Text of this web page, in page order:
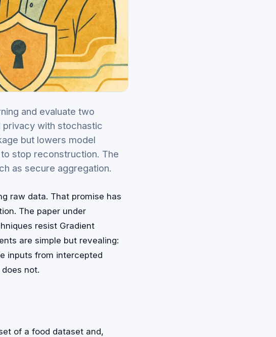
and evaluate two
privacy with stochastic
but lowers model
stop reconstruction. The
as secure aggregation.
raw data. That promise has
The paper under
resist Gradient
are simple but revealing:
inputs from intercepted
not.
of a food dataset and,